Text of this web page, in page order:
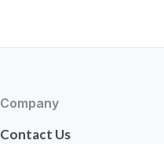
Company
Contact Us